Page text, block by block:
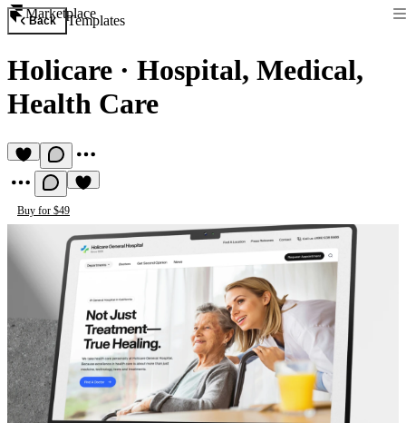
Marketplace
Back Templates
Holicare · Hospital, Medical,
Health Care
Buy for $49